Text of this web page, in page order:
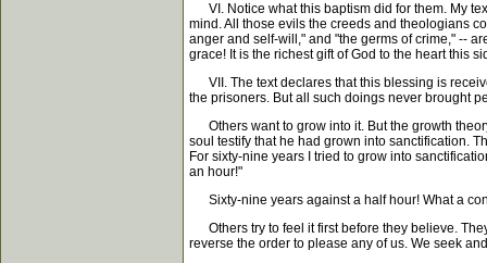
VI. Notice what this baptism did for them. My
mind. All those evils the creeds and theologians
anger and self-will," and "the germs of crime," --
grace! It is the richest gift of God to the heart this
VII. The text declares that this blessing is
the prisoners. But all such doings never brought
Others want to grow into it. But the growth
soul testify that he had grown into sanctification.
For sixty-nine years I tried to grow into
an hour!"
Sixty-nine years against a half hour! What a
Others try to feel it first before they believe.
reverse the order to please any of us. We seek